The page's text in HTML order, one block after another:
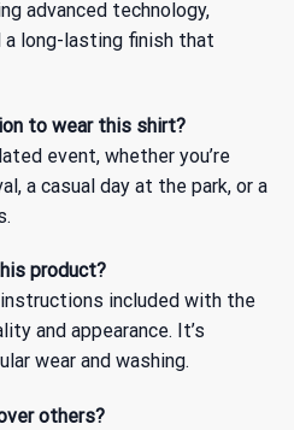
advanced technology,
a long-lasting finish that
to wear this shirt?
event, whether you’re
a casual day at the park, or a
product?
included with the
and appearance. It’s
wear and washing.
others?